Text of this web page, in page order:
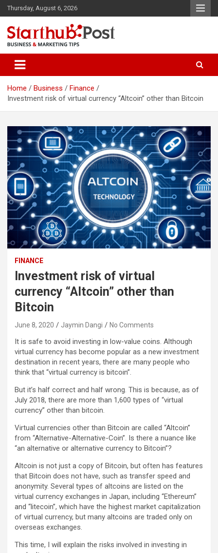
Skip
to
content
Thursday, August 6, 2026
Starthub Post
Home Business
Finance
Investment risk of virtual currency “Altcoin” other than Bitcoin
FINANCE
Investment risk of virtual
currency “Altcoin” other than
Bitcoin
June 8, 2020 Jaymin Dangi No Comments
It is safe to avoid investing in low-value coins. Although
virtual currency has become popular as a new investment
destination in recent years, there are many people who
think that “virtual currency is bitcoin”.
But it’s half correct and half wrong. This is because, as of
July 2018, there are more than 1,600 types of “virtual
currency” other than bitcoin.
Virtual currencies other than Bitcoin are called “Altcoin”
from “Alternative-Alternative-Coin”. Is there a nuance like
“an alternative or alternative currency to Bitcoin”?
Altcoin is not just a copy of Bitcoin, but often has features
that Bitcoin does not have, such as transfer speed and
anonymity. Several types of altcoins are listed on the
virtual currency exchanges in Japan, including “Ethereum”
and “litecoin”, which have the highest market capitalization
of virtual currency, but many altcoins are traded only on
overseas exchanges.
This time, I will explain the risks involved in investing in